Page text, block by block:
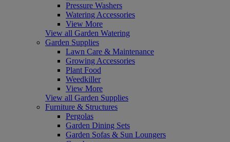
Pressure Washers
Watering Accessories
View More
View all Garden Watering
Garden Supplies
Lawn Care & Maintenance
Growing Accessories
Plant Food
Weedkiller
View More
View all Garden Supplies
Furniture & Structures
Pergolas
Garden Dining Sets
Garden Sofas & Sun Loungers